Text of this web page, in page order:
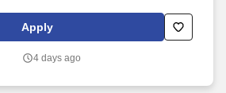
instructor‑led online sessions that
and audio, so you can connect visually
Apply
4 days ago